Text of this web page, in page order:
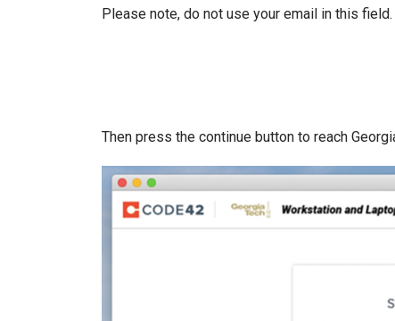
Please note, do not use your email in this
Then press the continue button to reach